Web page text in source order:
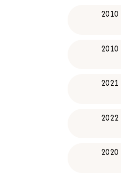
2010
2010
2021
2022
2020